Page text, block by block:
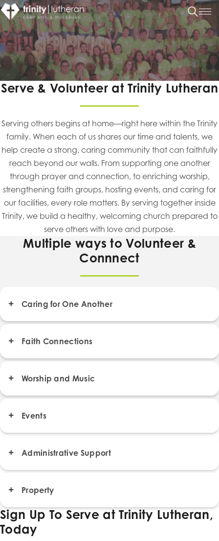
Serve & Volunteer at Trinity Lutheran
Serving others begins at home—right here within the Trinity
family. When each of us shares our time and talents, we
help create a strong, caring community that can faithfully
reach beyond our walls. From supporting one another
through prayer and connection, to enriching worship,
strengthening faith groups, hosting events, and caring for
our facilities, every role matters. By serving together inside
Trinity, we build a healthy, welcoming church prepared to
serve others with love and purpose.
Multiple ways to Volunteer &
Connnect
Caring for One Another
Faith Connections
Worship and Music
Events
Administrative Support
Property
Sign Up To Serve at Trinity Lutheran,
Today